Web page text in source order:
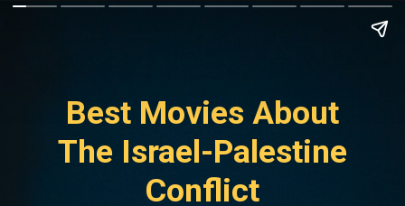
Best Movies About
The Israel-Palestine
Conflict